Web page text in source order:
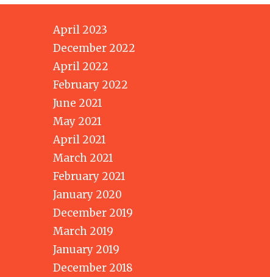
April 2023
December 2022
April 2022
February 2022
June 2021
May 2021
April 2021
March 2021
February 2021
January 2020
December 2019
March 2019
January 2019
December 2018